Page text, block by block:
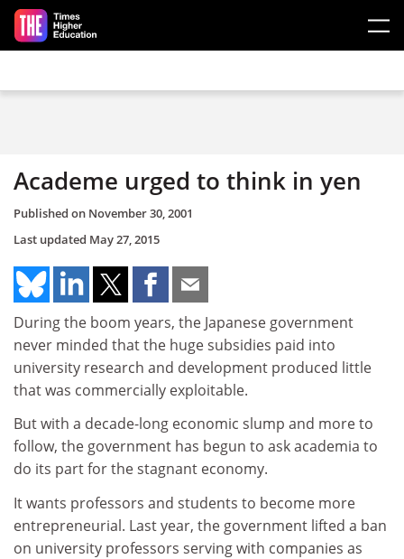
Skip to main content
Academe urged to think in yen
Published on November 30, 2001
Last updated May 27, 2015
During the boom years, the Japanese government
never minded that the huge subsidies paid into
university research and development produced little
that was commercially exploitable.
But with a decade-long economic slump and more to
follow, the government has begun to ask academia to
do its part for the stagnant economy.
It wants professors and students to become more
entrepreneurial. Last year, the government lifted a ban
on university professors serving with companies as